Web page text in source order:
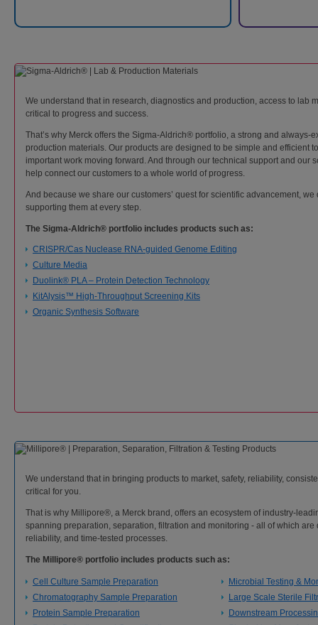
We understand that in research, diagnostics and production, access to lab
critical to progress and success.
That’s why Merck offers the Sigma-Aldrich® portfolio, a strong and always-
production materials. Our products are designed to be simple and efficient
important work moving forward. And through our technical support and our
help connect our customers to a whole world of progress.
And because we share our customers’ quest for scientific advancement,
supporting them at every step.
The Sigma-Aldrich® portfolio includes products such as:
CRISPR/Cas Nuclease RNA-guided Genome Editing
Culture Media
Duolink® PLA – Protein Detection Technology
KitAlysis™ High-Throughput Screening Kits
Organic Synthesis Software
We understand that in bringing products to market, safety, reliability,
critical for you.
That is why Millipore®, a Merck brand, offers an ecosystem of industry-
spanning preparation, separation, filtration and monitoring - all of which are
reliability, and time-tested processes.
The Millipore® portfolio includes products such as:
Cell Culture Sample Preparation
Chromatography Sample Preparation
Protein Sample Preparation
Microbial Testing &
Large Scale Sterile
Downstream